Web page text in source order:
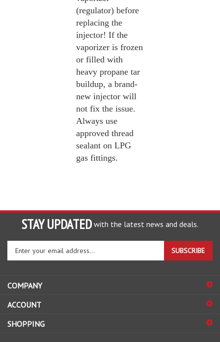
(regulator) before
replacing the
injector! If the
vaporizer is frozen
or filled with
heavy propane tar
buildup, a brand-
new injector will
not fix the issue.
Always use
approved thread
sealant on LPG
gas fittings.
STAY UPDATED with the latest news and deals.
Enter
your
email
to
up
our
SUBSCRIBE
COMPANY
ACCOUNT
SHOPPING